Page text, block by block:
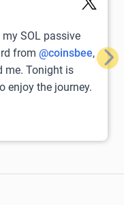
SOL passive
from @coinsbee,
me. Tonight is
enjoy the journey.